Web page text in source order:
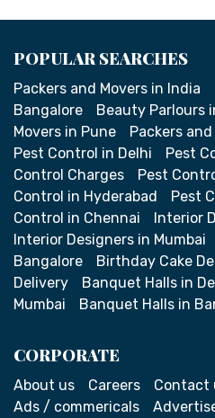
POPULAR SEARCHES
Packers and Movers in India
Bangalore
Beauty Parlours
Movers in Pune
Packers
Pest Control in Delhi
Pest
Control Charges
Pest
Control in Hyderabad
Pest
Control in Chennai
Interior
Interior Designers in Mumbai
Bangalore
Birthday Cake
Delivery
Banquet Halls in
Mumbai
Banquet Halls in
CORPORATE
About us Careers Contact
Ads / commericals